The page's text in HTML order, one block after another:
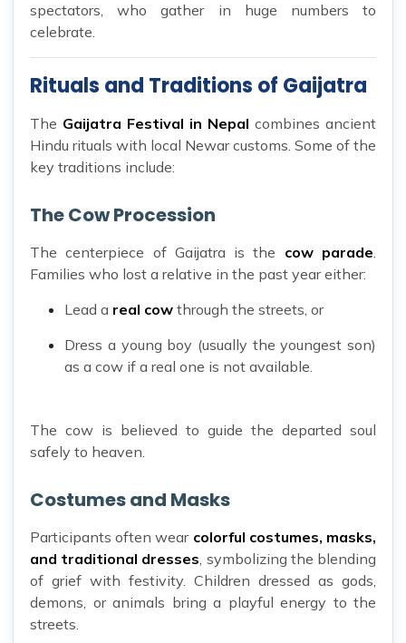
spectators, who gather in huge numbers to
celebrate.
Rituals and Traditions of Gaijatra
The Gaijatra Festival in Nepal combines ancient
Hindu rituals with local Newar customs. Some of the
key traditions include:
The Cow Procession
The centerpiece of Gaijatra is the cow parade.
Families who lost a relative in the past year either:
Lead a real cow through the streets, or
Dress a young boy (usually the youngest son)
as a cow if a real one is not available.
The cow is believed to guide the departed soul
safely to heaven.
Costumes and Masks
Participants often wear colorful costumes, masks,
and traditional dresses, symbolizing the blending
of grief with festivity. Children dressed as gods,
demons, or animals bring a playful energy to the
streets.